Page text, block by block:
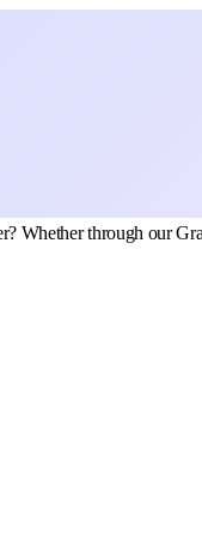
Whether through our